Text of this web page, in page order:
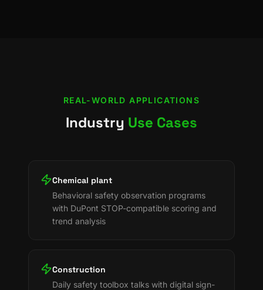
REAL-WORLD APPLICATIONS
Industry Use Cases
Chemical plant
Behavioral safety observation programs
with DuPont STOP-compatible scoring and
trend analysis
Construction
Daily safety toolbox talks with digital sign-